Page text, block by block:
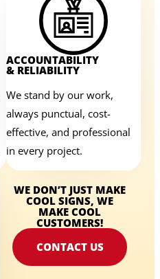
ACCOUNTABILITY
& RELIABILITY
We stand by our work,
always punctual, cost-
effective, and professional
in every project.
WE DON’T JUST MAKE
COOL SIGNS, WE
MAKE COOL
CUSTOMERS!
CONTACT US